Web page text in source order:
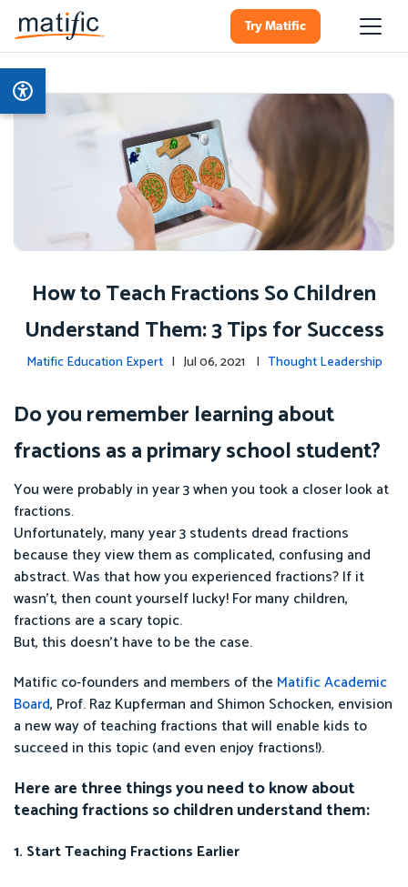
Try Matific
How to Teach Fractions So Children
Understand Them: 3 Tips for Success
Matific Education Expert| Jul 06, 2021 | Thought Leadership
Do you remember learning about
fractions as a primary school student?
You were probably in year 3 when you took a closer look at
fractions.
Unfortunately, many year 3 students dread fractions
because they view them as complicated, confusing and
abstract. Was that how you experienced fractions? If it
wasn’t, then count yourself lucky! For many children,
fractions are a scary topic.
But, this doesn’t have to be the case.
Matific co-founders and members of the Matific Academic
Board, Prof. Raz Kupferman and Shimon Schocken, envision
a new way of teaching fractions that will enable kids to
succeed in this topic (and even enjoy fractions!).
Here are three things you need to know about
teaching fractions so children understand them:
1. Start Teaching Fractions Earlier